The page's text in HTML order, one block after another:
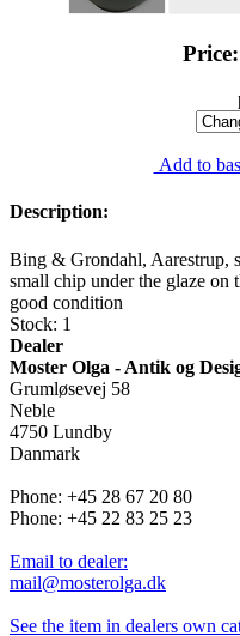
Add to
Description:
Bing & Grondahl, Aarestrup,
small chip under the glaze on
good condition
Stock: 1
Dealer
Moster Olga - Antik og
Grumløsevej 58
Neble
4750 Lundby
Danmark
Phone: +45 28 67 20 80
Phone: +45 22 83 25 23
Email to dealer:
mail@mosterolga.dk
See the item in dealers own